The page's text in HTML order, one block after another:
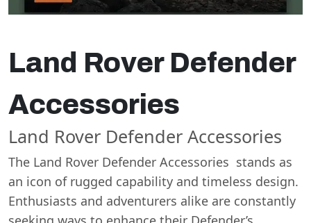
Land Rover Defender
Accessories
Land Rover Defender Accessories
The Land Rover Defender Accessories stands as
an icon of rugged capability and timeless design.
Enthusiasts and adventurers alike are constantly